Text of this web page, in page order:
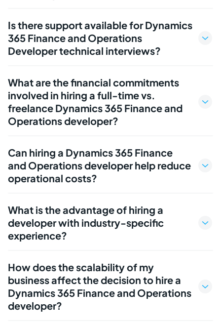
Is there support available for Dynamics
365 Finance and Operations
Developer technical interviews?
What are the financial commitments
involved in hiring a full-time vs.
freelance Dynamics 365 Finance and
Operations developer?
Can hiring a Dynamics 365 Finance
and Operations developer help reduce
operational costs?
What is the advantage of hiring a
developer with industry-specific
experience?
How does the scalability of my
business affect the decision to hire a
Dynamics 365 Finance and Operations
developer?